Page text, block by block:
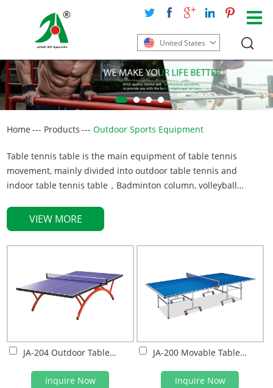
United States
Home --- Products ---Outdoor Sports Equipment
Table tennis table is the main equipment of table tennis
movement, mainly divided into outdoor table tennis and
indoor table tennis table，Badminton column, volleyball
sports centre, used to connect the net, to complete the normal
movement, generally divided into movable type and buried
type, adopt Q235 high-quality steel. Style and Size can be
VIEW MORE
JA-204 Outdoor Table Tennis Table
Inquire Now
JA-200 Movable Table Tennis Table
Inquire Now